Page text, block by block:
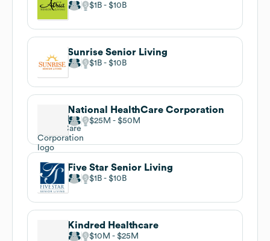
$1B $10B
Sunrise Senior Living
$1B $10B
National HealthCare Corporation
$25M $50M
Five Star Senior Living
$1B $10B
Kindred Healthcare
$10M $25M